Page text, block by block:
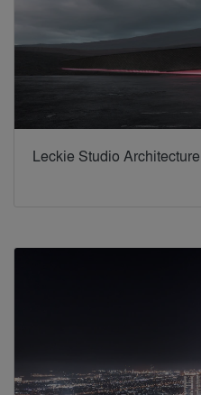
Leckie Studio